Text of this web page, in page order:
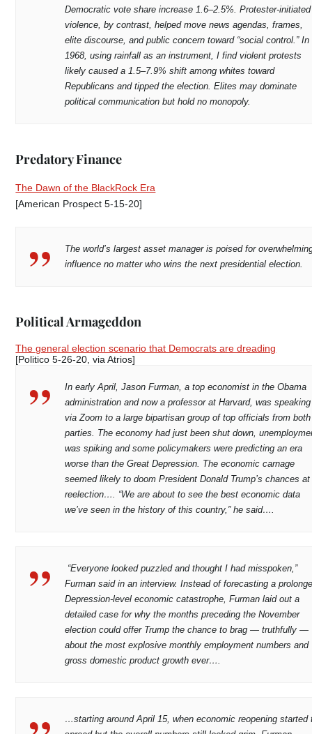
Democratic vote share increase 1.6–2.5%. Protester-initiated
violence, by contrast, helped move news agendas, frames,
elite discourse, and public concern toward “social control.” In
1968, using rainfall as an instrument, I find violent protests
likely caused a 1.5–7.9% shift among whites toward
Republicans and tipped the election. Elites may dominate
political communication but hold no monopoly.
Predatory Finance
The Dawn of the BlackRock Era
[American Prospect 5-15-20]
The world’s largest asset manager is poised for
influence no matter who wins the next presidential election.
Political Armageddon
The general election scenario that Democrats are dreading
[Politico 5-26-20, via Atrios]
In early April, Jason Furman, a top economist in the Obama
administration and now a professor at Harvard, was speaking
via Zoom to a large bipartisan group of top officials from both
parties. The economy had just been shut down,
was spiking and some policymakers were predicting an era
worse than the Great Depression. The economic carnage
seemed likely to doom President Donald Trump’s chances at
reelection…. “We are about to see the best economic data
we’ve seen in the history of this country,” he said….
“Everyone looked puzzled and thought I had misspoken,”
Furman said in an interview. Instead of forecasting a
Depression-level economic catastrophe, Furman laid out a
detailed case for why the months preceding the November
election could offer Trump the chance to brag — truthfully —
about the most explosive monthly employment numbers and
gross domestic product growth ever….
…starting around April 15, when economic reopening started